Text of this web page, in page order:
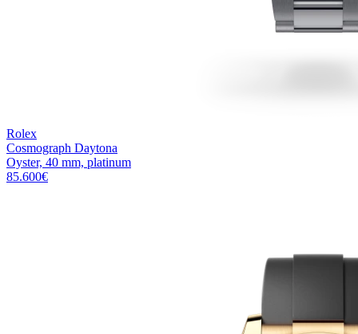
Rolex
Cosmograph Daytona
Oyster, 40 mm, platinum
85.600€